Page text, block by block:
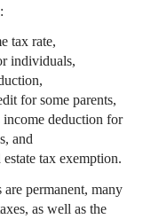
tax rate,
individuals,
for some parents,
deduction for
and
tax exemption.
permanent, many
as well as the